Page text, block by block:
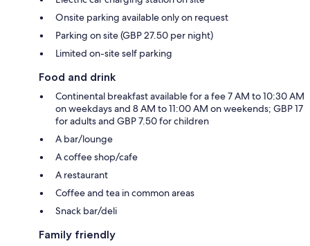
Onsite parking available only on request
Parking on site (GBP 27.50 per night)
Limited on-site self parking
Food and drink
Continental breakfast available for a fee 7 AM to 10:30 AM
on weekdays and 8 AM to 11:00 AM on weekends; GBP 17
for adults and GBP 7.50 for children
A bar/lounge
A coffee shop/cafe
A restaurant
Coffee and tea in common areas
Snack bar/deli
Family friendly